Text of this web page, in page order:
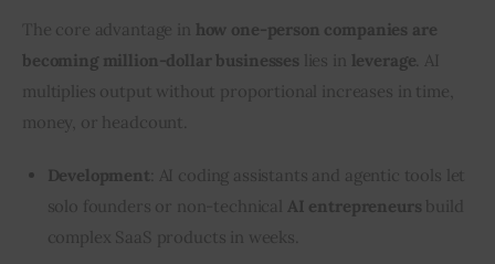
The core advantage in how one-person companies are
becoming million-dollar businesses lies in leverage. AI
multiplies output without proportional increases in time,
money, or headcount.
Development
: AI coding assistants and agentic tools let
solo founders or non-technical AI entrepreneurs build
complex SaaS products in weeks.